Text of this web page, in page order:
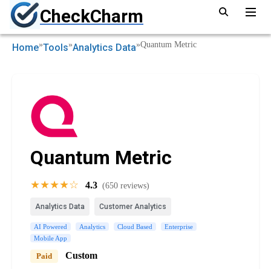
CheckCharm
Home»Tools»Analytics Data»Quantum Metric
Quantum Metric
★★★★☆ 4.3 (650 reviews)
Analytics Data Customer Analytics
AI Powered Analytics Cloud Based
Enterprise
Mobile App
Paid Custom